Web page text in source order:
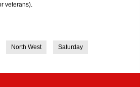
veterans).
North West Saturday